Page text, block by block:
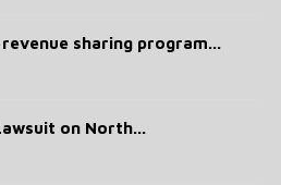
revenue sharing program...
on North...